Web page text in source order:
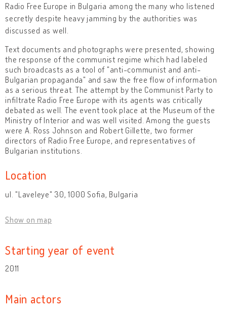
Radio Free Europe in Bulgaria among the many who listened
secretly despite heavy jamming by the authorities was
discussed as well.
Text documents and photographs were presented, showing
the response of the communist regime which had labeled
such broadcasts as a tool of "anti-communist and anti-
Bulgarian propaganda" and saw the free flow of information
as a serious threat. The attempt by the Communist Party to
infiltrate Radio Free Europe with its agents was critically
debated as well. The event took place at the Museum of the
Ministry of Interior and was well visited. Among the guests
were A. Ross Johnson and Robert Gillette, two former
directors of Radio Free Europe, and representatives of
Bulgarian institutions.
Location
ul. "Laveleye" 30, 1000 Sofia, Bulgaria
Show on map
Starting year of event
2011
Main actors